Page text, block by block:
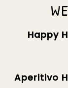
Happy
Aperitivo